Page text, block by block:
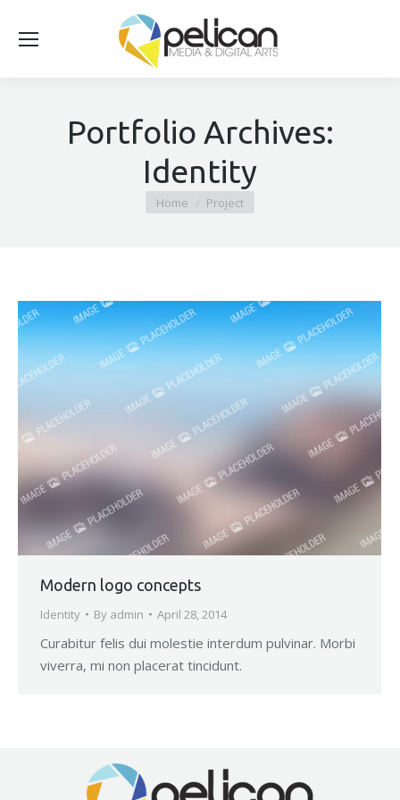
Portfolio Archives:
Identity
You are here:
Home Project
Modern logo concepts
Identity By admin April 28, 2014
Curabitur felis dui molestie interdum pulvinar. Morbi
viverra, mi non placerat tincidunt.